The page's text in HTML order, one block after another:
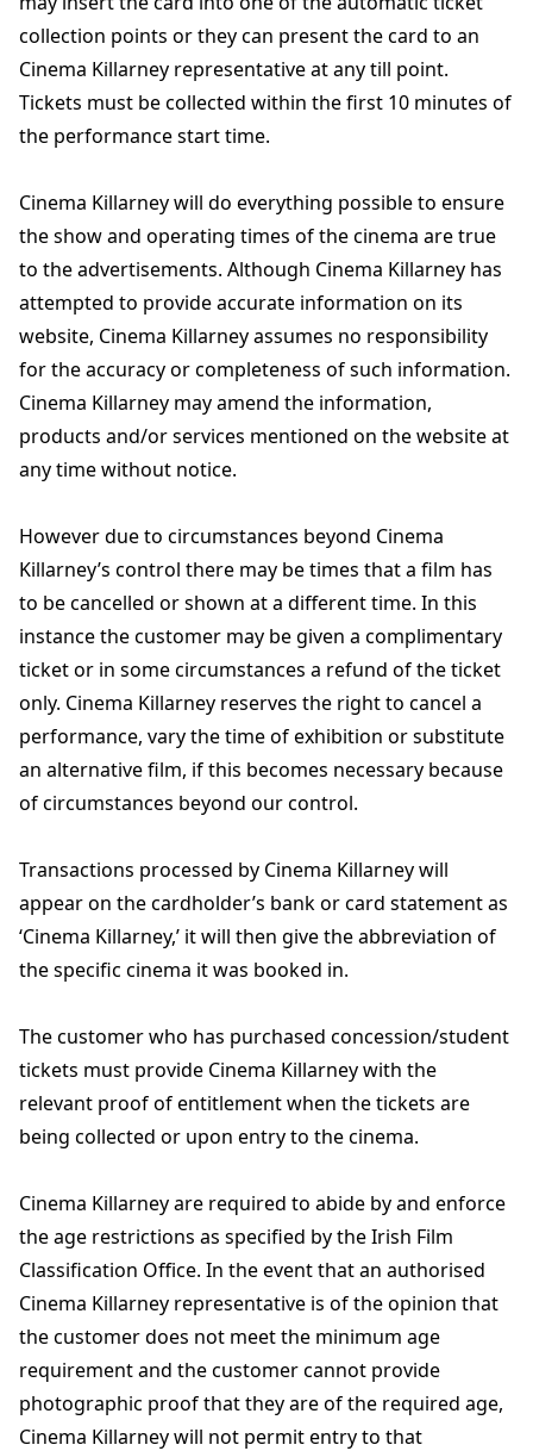
collection points or they can present the card to an
Cinema Killarney representative at any till point.
Tickets must be collected within the first 10 minutes of
the performance start time.
Cinema Killarney will do everything possible to ensure
the show and operating times of the cinema are true
to the advertisements. Although Cinema Killarney has
attempted to provide accurate information on its
website, Cinema Killarney assumes no responsibility
for the accuracy or completeness of such information.
Cinema Killarney may amend the information,
products and/or services mentioned on the website at
any time without notice.
However due to circumstances beyond Cinema
Killarney’s control there may be times that a film has
to be cancelled or shown at a different time. In this
instance the customer may be given a complimentary
ticket or in some circumstances a refund of the ticket
only. Cinema Killarney reserves the right to cancel a
performance, vary the time of exhibition or substitute
an alternative film, if this becomes necessary because
of circumstances beyond our control.
Transactions processed by Cinema Killarney will
appear on the cardholder’s bank or card statement as
‘Cinema Killarney,’ it will then give the abbreviation of
the specific cinema it was booked in.
The customer who has purchased concession/student
tickets must provide Cinema Killarney with the
relevant proof of entitlement when the tickets are
being collected or upon entry to the cinema.
Cinema Killarney are required to abide by and enforce
the age restrictions as specified by the Irish Film
Classification Office. In the event that an authorised
Cinema Killarney representative is of the opinion that
the customer does not meet the minimum age
requirement and the customer cannot provide
photographic proof that they are of the required age,
Cinema Killarney will not permit entry to that